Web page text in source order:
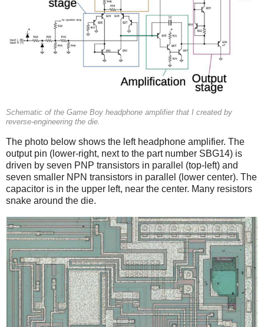
Schematic of the Game Boy headphone amplifier that I created by
reverse-engineering the die.
The photo below shows the left headphone amplifier. The
output pin (lower-right, next to the part number SBG14) is
driven by seven PNP transistors in parallel (top-left) and
seven smaller NPN transistors in parallel (lower center). The
capacitor is in the upper left, near the center. Many resistors
snake around the die.